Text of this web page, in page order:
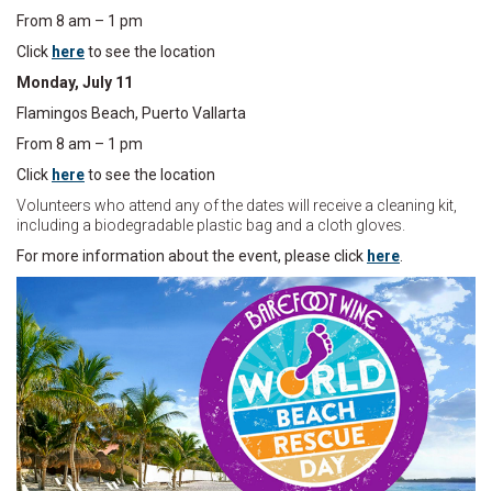
From 8 am – 1 pm
Click hereto see the location
Monday, July 11
Flamingos Beach, Puerto Vallarta
From 8 am – 1 pm
Click hereto see the location
Volunteers who attend any of the dates will receive a cleaning kit,
including a biodegradable plastic bag and a cloth gloves.
For more information about the event, please click here